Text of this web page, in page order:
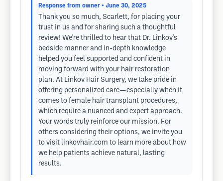
Response from owner • June 30, 2025
Thank you so much, Scarlett, for placing your
trust in us and for sharing such a thoughtful
review! We're thrilled to hear that Dr. Linkov's
bedside manner and in-depth knowledge
helped you feel supported and confident in
moving forward with your hair restoration
plan. At Linkov Hair Surgery, we take pride in
offering personalized care—especially when it
comes to female hair transplant procedures,
which require a nuanced and expert approach.
Your words truly reinforce our mission. For
others considering their options, we invite you
to visit linkovhair.com to learn more about how
we help patients achieve natural, lasting
results.